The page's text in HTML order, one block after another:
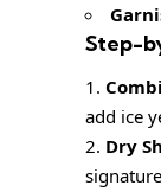
Step-
add ice
Dry